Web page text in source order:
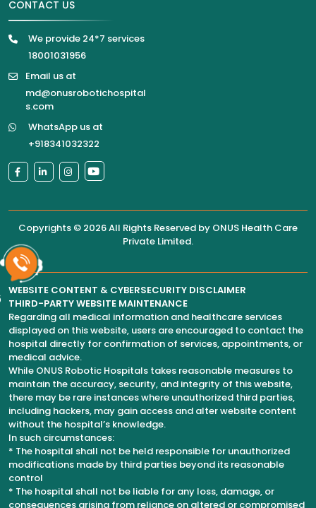
CONTACT US
We provide 24*7 services
18001031956
Email us at
md@onusrobotichospital
s.com
WhatsApp us at
+918341032322
Copyrights © 2026 All Rights Reserved by ONUS Health Care
Private Limited.
WEBSITE CONTENT & CYBERSECURITY DISCLAIMER
THIRD-PARTY WEBSITE MAINTENANCE
Regarding all medical information and healthcare services
displayed on this website, users are encouraged to contact the
hospital directly for confirmation of services, appointments, or
medical advice.
While ONUS Robotic Hospitals takes reasonable measures to
maintain the accuracy, security, and integrity of this website,
there may be rare instances where unauthorized third parties,
including hackers, may gain access and alter website content
without the hospital’s knowledge.
In such circumstances:
* The hospital shall not be held responsible for unauthorized
modifications made by third parties beyond its reasonable
control
* The hospital shall not be liable for any loss, damage, or
consequences arising from reliance on altered or compromised